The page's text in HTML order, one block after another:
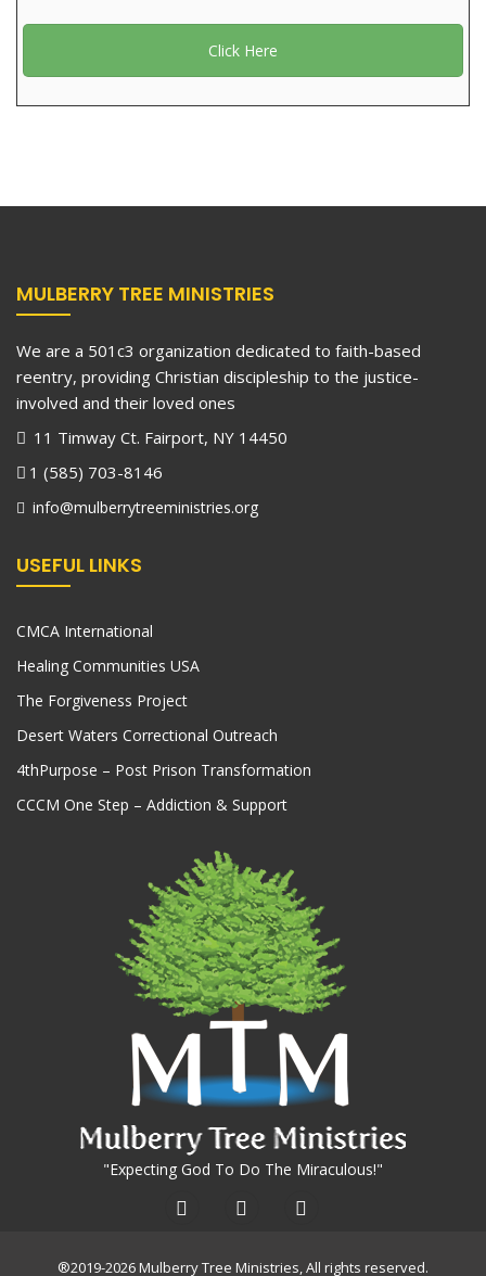
Click Here
MULBERRY TREE MINISTRIES
We are a 501c3 organization dedicated to faith-based
reentry, providing Christian discipleship to the justice-
involved and their loved ones
11 Timway Ct. Fairport, NY 14450
1 (585) 703-8146
info@mulberrytreeministries.org
USEFUL LINKS
CMCA International
Healing Communities USA
The Forgiveness Project
Desert Waters Correctional Outreach
4thPurpose – Post Prison Transformation
CCCM One Step – Addiction & Support
"Expecting God To Do The Miraculous!"
®2019-2026 Mulberry Tree Ministries, All rights reserved.